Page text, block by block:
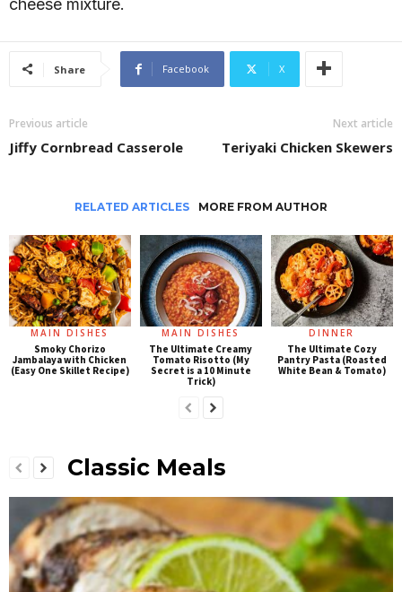
cheese mixture.
Share Facebook X
Previous article
Jiffy Cornbread Casserole
Next article
Teriyaki Chicken Skewers
RELATED ARTICLES MORE FROM AUTHOR
MAIN DISHES
Smoky Chorizo
Jambalaya with Chicken
(Easy One Skillet Recipe)
MAIN DISHES
The Ultimate Creamy
Tomato Risotto (My
Secret is a 10 Minute
Trick)
DINNER
The Ultimate Cozy
Pantry Pasta (Roasted
White Bean & Tomato)
Classic Meals